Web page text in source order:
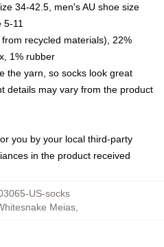
34-42.5, men's AU shoe size
5-11
recycled materials), 22%
1% rubber
the yarn, so socks look great
details may vary from the product
you by your local third-party
in the product received
US-socks
Meias,